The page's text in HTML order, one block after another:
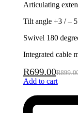
Articulating
Tilt angle +3 / – 5
Swivel 180
Integrated cable
R699.00R
Add to cart